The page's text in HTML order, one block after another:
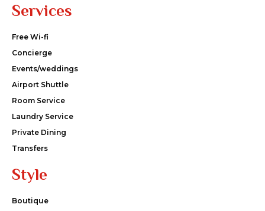
Services
Free Wi-fi
Concierge
Events/weddings
Airport Shuttle
Room Service
Laundry Service
Private Dining
Transfers
Style
Boutique